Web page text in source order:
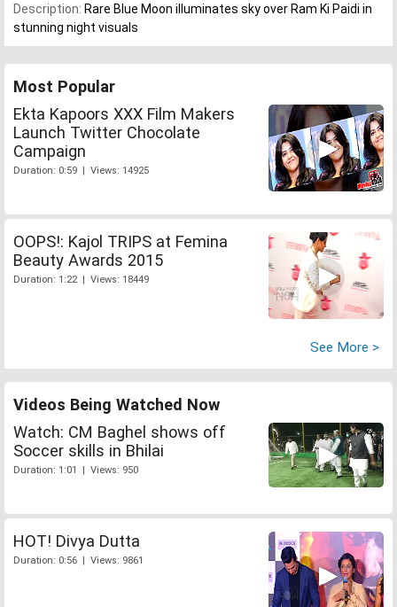
Description: Rare Blue Moon illuminates sky over Ram Ki Paidi in
stunning night visuals
Most Popular
Ekta Kapoors XXX Film Makers
Launch Twitter Chocolate
Campaign
Duration: 0:59 | Views: 14925
OOPS!: Kajol TRIPS at Femina
Beauty Awards 2015
Duration: 1:22 | Views: 18449
See More >
Videos Being Watched Now
Watch: CM Baghel shows off
Soccer skills in Bhilai
Duration: 1:01 | Views: 950
HOT! Divya Dutta
Duration: 0:56 | Views: 9861